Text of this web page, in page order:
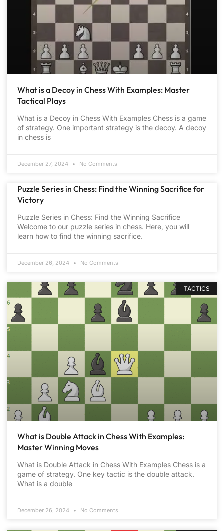
What is a Decoy in Chess With Examples: Master
Tactical Plays
What is a Decoy in Chess With Examples Chess is a game
of strategy. One important strategy is the decoy. A decoy
in chess is
December 27, 2024 No Comments
Puzzle Series in Chess: Find the Winning Sacrifice for
Victory
Puzzle Series in Chess: Find the Winning Sacrifice
Welcome to our puzzle series in chess. Here, you will
learn how to find the winning sacrifice.
December 26, 2024 No Comments
TACTICS
What is Double Attack in Chess With Examples:
Master Winning Moves
What is Double Attack in Chess With Examples Chess is a
game of strategy. One key tactic is the double attack.
What is a double
December 26, 2024 No Comments